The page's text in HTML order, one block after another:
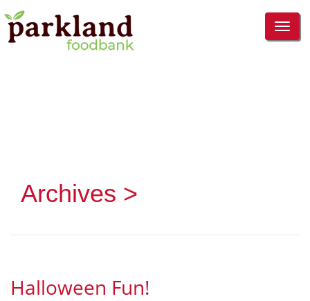
Archives >
Halloween Fun!